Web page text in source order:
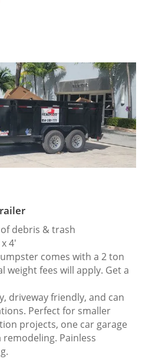
debris & trash
4′
comes with a 2 ton
weight fees will apply. Get a
driveway friendly, and can
Perfect for smaller
projects, one car garage
Painless